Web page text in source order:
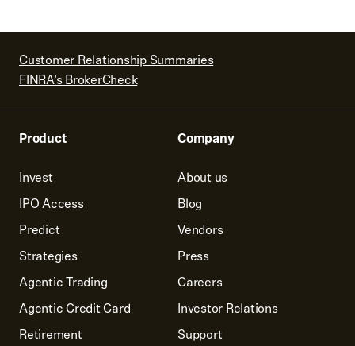
Customer Relationship Summaries
FINRA’s BrokerCheck
Product
Invest
IPO Access
Predict
Strategies
Agentic Trading
Agentic Credit Card
Retirement
Company
About us
Blog
Vendors
Press
Careers
Investor Relations
Support